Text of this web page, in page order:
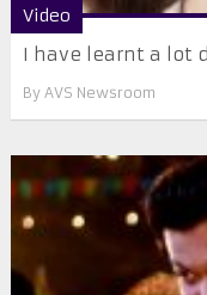
Video
I have learnt a lot
By AVS Newsroom